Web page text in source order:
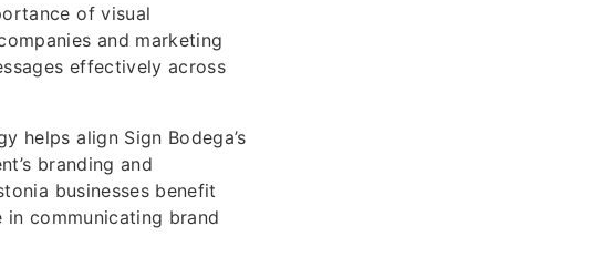
of visual
and marketing
effectively across
helps align Sign Bodega’s
branding and
businesses benefit
in communicating brand